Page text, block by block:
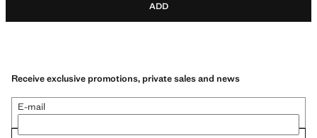
ADD
Receive exclusive promotions, private sales and news
E-mail